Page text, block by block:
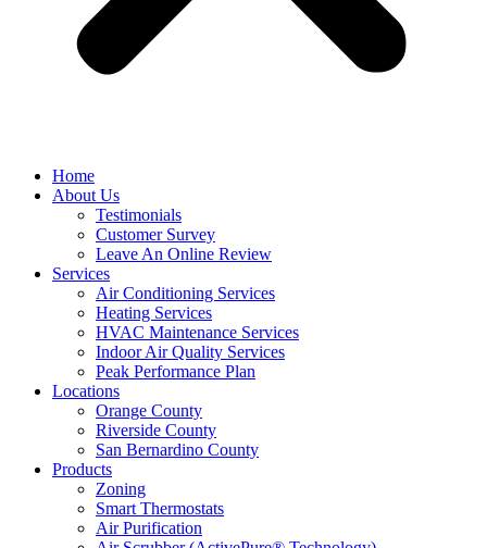
Home
About Us
Testimonials
Customer Survey
Leave An Online Review
Services
Air Conditioning Services
Heating Services
HVAC Maintenance Services
Indoor Air Quality Services
Peak Performance Plan
Locations
Orange County
Riverside County
San Bernardino County
Products
Zoning
Smart Thermostats
Air Purification